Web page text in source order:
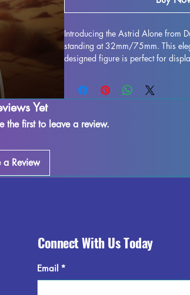
Introducing the Astrid Alone from
standing at 32mm/75mm. This
designed figure is perfect for
stunning, bringing this character
gaming table. Although some
to refine and perfect for those who
Yet
the first to leave a review.
a Review
Connect With Us Today
Email *